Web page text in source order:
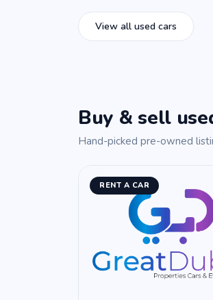
View all used cars
Buy & sell
Hand-picked pre-owned
RENT A CAR